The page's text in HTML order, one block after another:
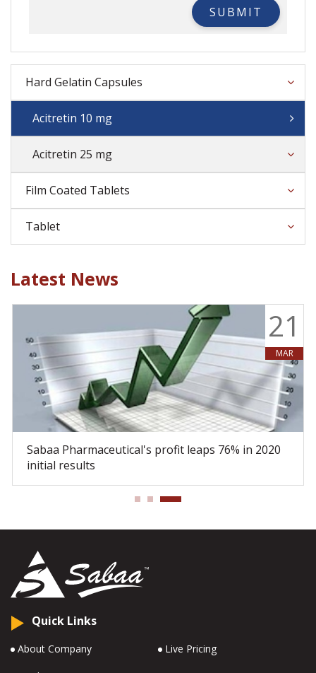
Hard Gelatin Capsules
Acitretin 10 mg
Acitretin 25 mg
Film Coated Tablets
Tablet
Latest News
21
MAR
Sabaa Pharmaceutical's profit leaps 76% in 2020
initial results
SUBMIT
Quick Links
About Company Live Pricing